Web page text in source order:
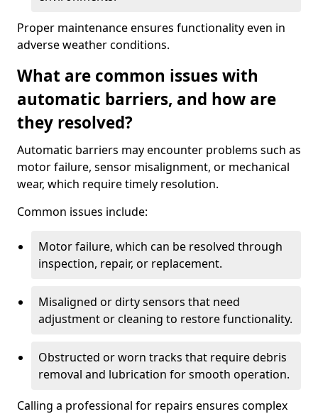
Proper maintenance ensures functionality even in
adverse weather conditions.
What are common issues with
automatic barriers, and how are
they resolved?
Automatic barriers may encounter problems such as
motor failure, sensor misalignment, or mechanical
wear, which require timely resolution.
Common issues include:
Motor failure, which can be resolved through
inspection, repair, or replacement.
Misaligned or dirty sensors that need
adjustment or cleaning to restore functionality.
Obstructed or worn tracks that require debris
removal and lubrication for smooth operation.
Calling a professional for repairs ensures complex